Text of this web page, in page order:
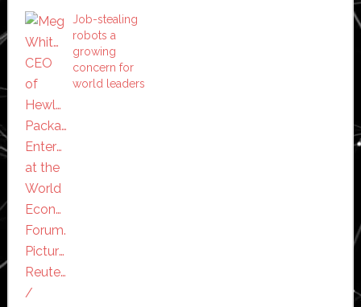
Job-stealing
robots a
growing
concern for
world leaders